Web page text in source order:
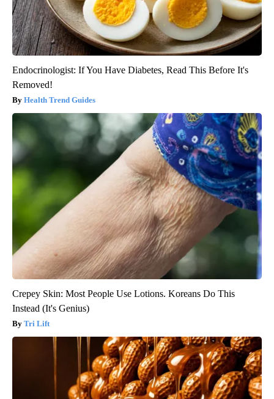
Endocrinologist: If You Have Diabetes, Read This Before It's
Removed!
Health Trend Guides
Crepey Skin: Most People Use Lotions. Koreans Do This
Instead (It's Genius)
Tri Lift